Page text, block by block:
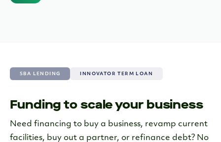
Funding to scale your business
Need financing to buy a business, revamp current
facilities, buy out a partner, or refinance debt? No
Exclusive Term Loans for
Grasshopper Clients
Access up to $200,000 with our term loans,
SBA LENDING INNOVATOR TERM LOAN